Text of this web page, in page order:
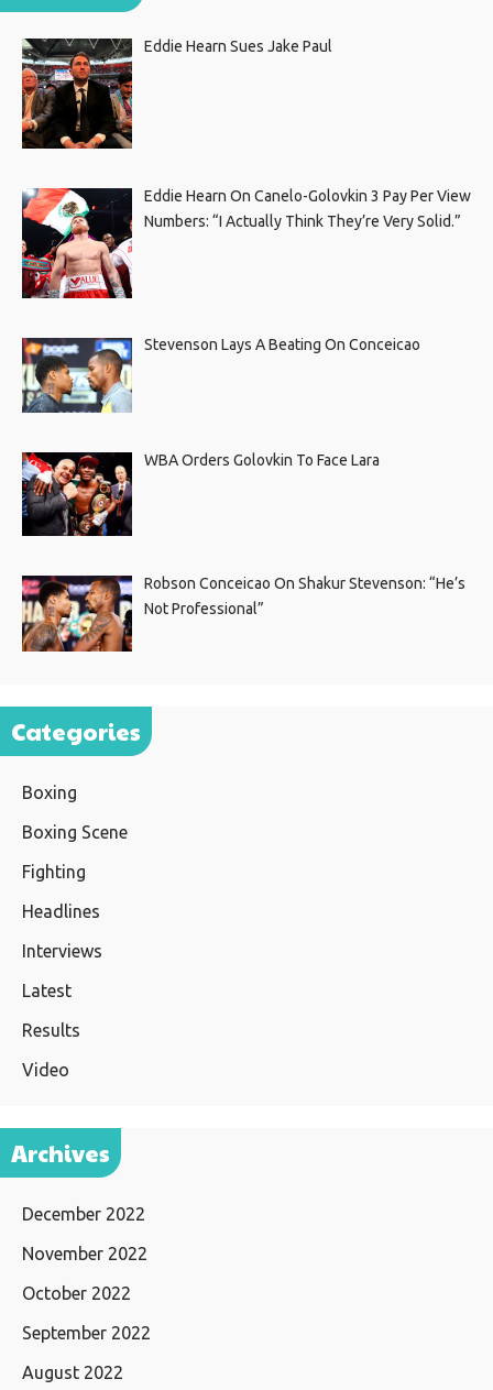
Eddie Hearn Sues Jake Paul
Eddie Hearn On Canelo-Golovkin 3 Pay Per View
Numbers: “I Actually Think They’re Very Solid.”
Stevenson Lays A Beating On Conceicao
WBA Orders Golovkin To Face Lara
Robson Conceicao On Shakur Stevenson: “He’s
Not Professional”
Categories
Boxing
Boxing Scene
Fighting
Headlines
Interviews
Latest
Results
Video
Archives
December 2022
November 2022
October 2022
September 2022
August 2022